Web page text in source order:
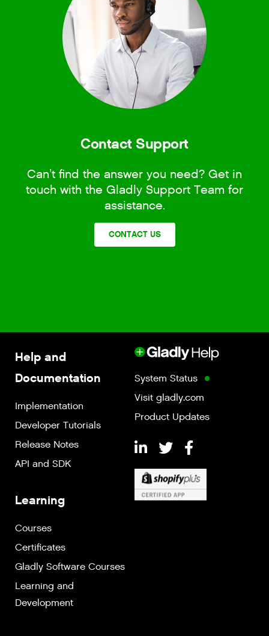
Contact Support
Can’t find the answer you need? Get in
touch with the Gladly Support Team for
assistance.
CONTACT US
Help and
Documentation
Implementation
Developer Tutorials
Release Notes
API and SDK
Learning
Courses
Certificates
Gladly Software Courses
Learning and
Development
System Status
Visit gladly.com
Product Updates